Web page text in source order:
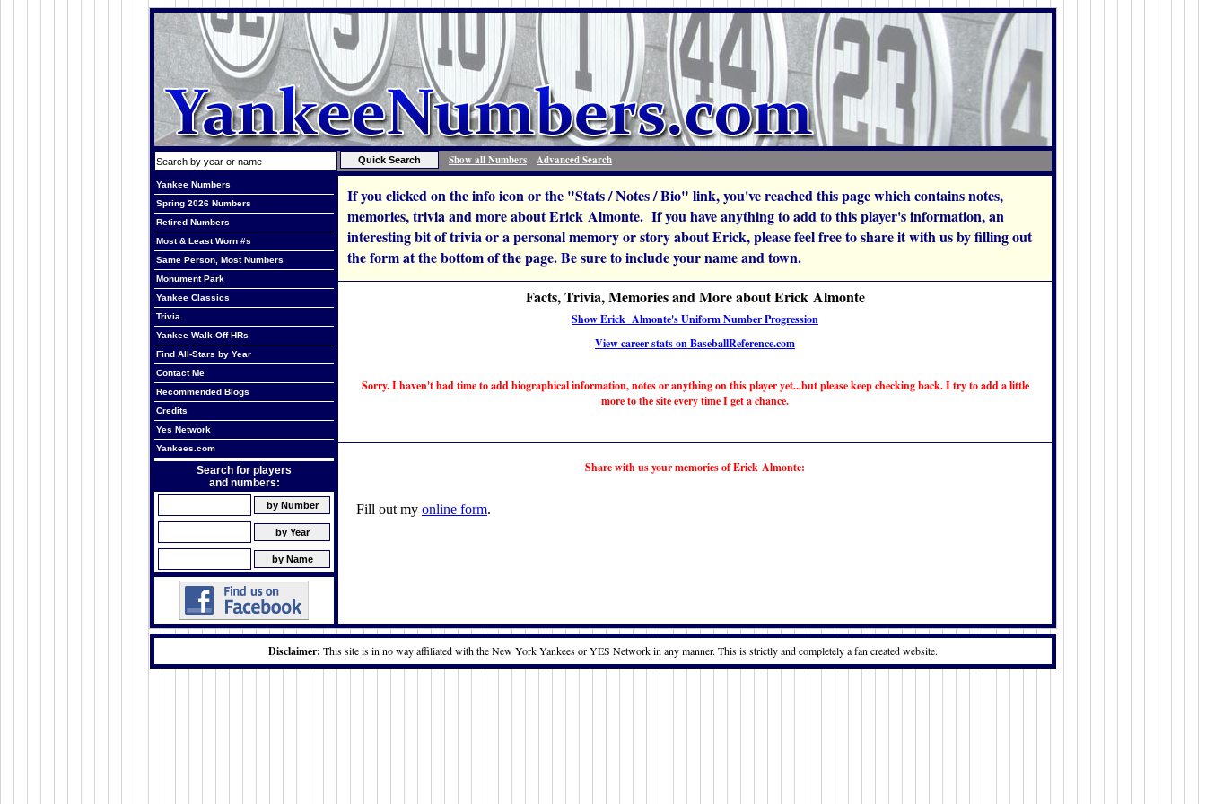
Show all Numbers Advanced Search
Yankee Numbers
Spring 2026 Numbers
Retired Numbers
Most & Least Worn #s
Same Person, Most Numbers
Monument Park
Yankee Classics
Trivia
Yankee Walk-Off HRs
Find All-Stars by Year
Contact Me
Recommended Blogs
Credits
Yes Network
Yankees.com
Search for players
and numbers:
If you clicked on the info icon or the "Stats / Notes / Bio" link, you've reached this page which contains notes,
memories, trivia and more about Erick Almonte. If you have anything to add to this player's information, an
interesting bit of trivia or a personal memory or story about Erick, please feel free to share it with us by filling out
the form at the bottom of the page. Be sure to include your name and town.
Facts, Trivia, Memories and More about Erick Almonte
Show Erick Almonte's Uniform Number Progression
View career stats on BaseballReference.com
Sorry. I haven't had time to add biographical information, notes or anything on this player yet...but please keep checking back. I try to add a little
more to the site every time I get a chance.
Share with us your memories of Erick Almonte:
Fill out my online form.
Disclaimer: This site is in no way affiliated with the New York Yankees or YES Network in any manner. This is strictly and completely a fan created website.